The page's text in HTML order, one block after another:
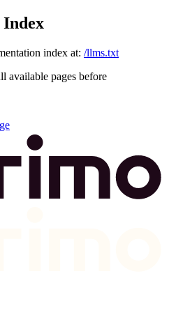
Index
index at: /llms.txt
available pages before